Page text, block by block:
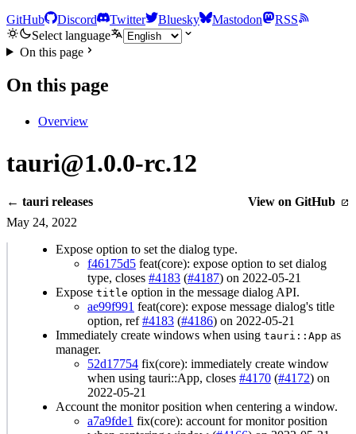
GitHub Discord Twitter Bluesky Mastodon
RSS
Select language
On this page
On this page
Overview
tauri@1.0.0-rc.12
← tauri releases
View on GitHub
May 24, 2022
Expose option to set the dialog type.
f46175d5 feat(core): expose option to set dialog
type, closes #4183 (#4187) on 2022-05-21
Expose title option in the message dialog API.
ae99f991 feat(core): expose message dialog's title
option, ref#4183 (#4186) on 2022-05-21
Immediately create windows when using tauri::App as
manager.
52d17754 fix(core): immediately create window
when using tauri::App, closes #4170 (#4172) on
2022-05-21
Account the monitor position when centering a window.
a7a9fde1 fix(core): account for monitor position